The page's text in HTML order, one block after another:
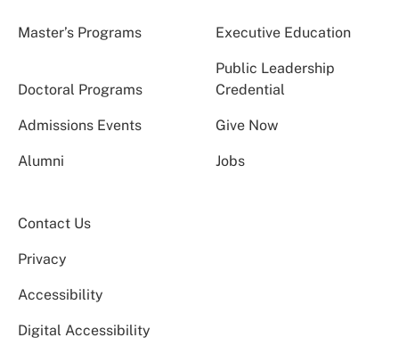
Master’s Programs Executive Education
Doctoral Programs
Public Leadership
Credential
Admissions Events Give Now
Alumni Jobs
Contact Us
Privacy
Accessibility
Digital Accessibility